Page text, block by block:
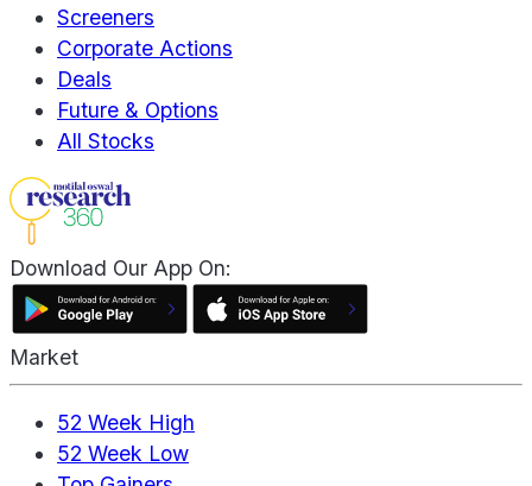
Screeners
Corporate Actions
Deals
Future & Options
All Stocks
Download Our App On:
Market
52 Week High
52 Week Low